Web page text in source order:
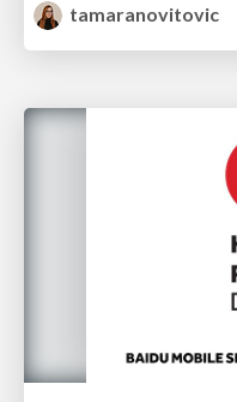
tamaranovitovic